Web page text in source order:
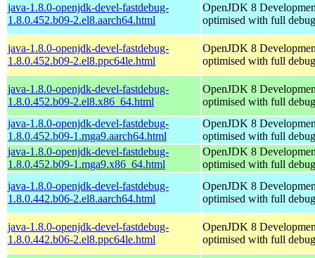
java-1.8.0-openjdk-devel-fastdebug-
1.8.0.452.b09-2.el8.aarch64.html
OpenJDK 8
optimised with full
java-1.8.0-openjdk-devel-fastdebug-
1.8.0.452.b09-2.el8.ppc64le.html
OpenJDK 8
optimised with full
java-1.8.0-openjdk-devel-fastdebug-
1.8.0.452.b09-2.el8.x86_64.html
OpenJDK 8
optimised with full
java-1.8.0-openjdk-devel-fastdebug-
1.8.0.452.b09-1.mga9.aarch64.html
OpenJDK 8
optimised with full
java-1.8.0-openjdk-devel-fastdebug-
1.8.0.452.b09-1.mga9.x86_64.html
OpenJDK 8
optimised with full
java-1.8.0-openjdk-devel-fastdebug-
1.8.0.442.b06-2.el8.aarch64.html
OpenJDK 8
optimised with full
java-1.8.0-openjdk-devel-fastdebug-
1.8.0.442.b06-2.el8.ppc64le.html
OpenJDK 8
optimised with full